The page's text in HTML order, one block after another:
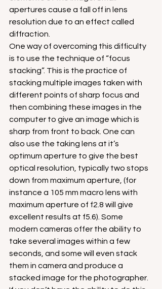
apertures cause a fall off in lens
resolution due to an effect called
diffraction.
One way of overcoming this difficulty
is to use the technique of “focus
stacking”. This is the practice of
stacking multiple images taken with
different points of sharp focus and
then combining these images in the
computer to give an image which is
sharp from front to back. One can
also use the taking lens at it’s
optimum aperture to give the best
optical resolution, typically two stops
down from maximum aperture, (for
instance a 105 mm macro lens with
maximum aperture of f2.8 will give
excellent results at f5.6). Some
modern cameras offer the ability to
take several images within a few
seconds, and some will even stack
them in camera and produce a
stacked image for the photographer.